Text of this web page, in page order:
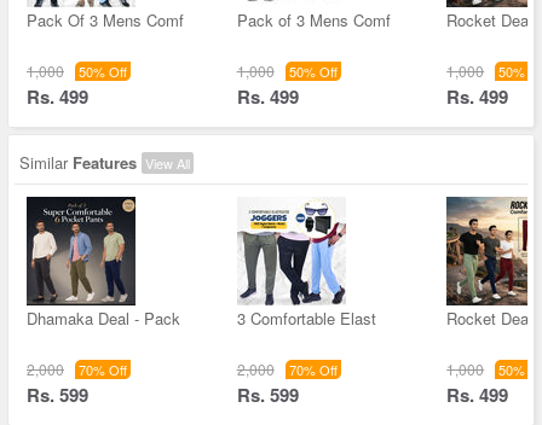
Pack Of 3 Mens Comf
1,000 50% Off
Rs. 499
Pack of 3 Mens Comf
1,000 50% Off
Rs. 499
Rocket Deal
1,000 50%
Rs. 499
Similar Features View All
Dhamaka Deal - Pack
2,000 70% Off
Rs. 599
3 Comfortable Elast
2,000 70% Off
Rs. 599
Rocket Deal
1,000 50%
Rs. 499